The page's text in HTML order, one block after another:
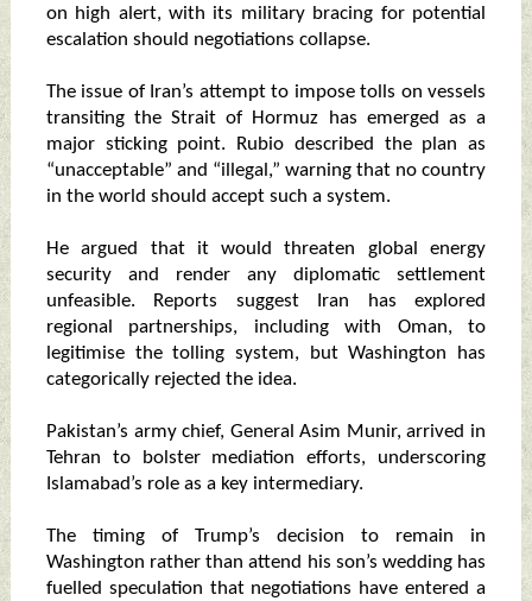
on high alert, with its military bracing for potential
escalation should negotiations collapse.
The issue of Iran’s attempt to impose tolls on vessels
transiting the Strait of Hormuz has emerged as a
major sticking point. Rubio described the plan as
“unacceptable” and “illegal,” warning that no country
in the world should accept such a system.
He argued that it would threaten global energy
security and render any diplomatic settlement
unfeasible. Reports suggest Iran has explored
regional partnerships, including with Oman, to
legitimise the tolling system, but Washington has
categorically rejected the idea.
Pakistan’s army chief, General Asim Munir, arrived in
Tehran to bolster mediation efforts, underscoring
Islamabad’s role as a key intermediary.
The timing of Trump’s decision to remain in
Washington rather than attend his son’s wedding has
fuelled speculation that negotiations have entered a